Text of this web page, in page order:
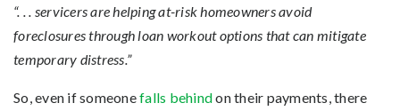
“. . . servicers are helping at-risk homeowners avoid
foreclosures through loan workout options that can mitigate
temporary distress.”
So, even if someonefalls behindon their payments, there